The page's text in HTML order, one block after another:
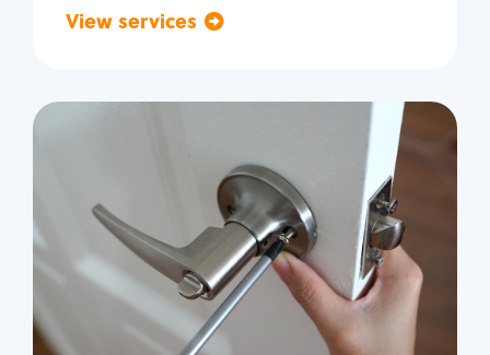
View services
Residential
Locksmith Services
House lockout
Lock change
Lock re-key
Lock install